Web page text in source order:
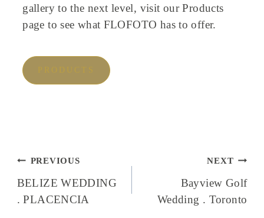
gallery to the next level, visit our Products
page to see what FLOFOTO has to offer.
PRODUCTS
Post
navigation
PREVIOUS
BELIZE WEDDING
. PLACENCIA
NEXT
Bayview Golf
Wedding . Toronto